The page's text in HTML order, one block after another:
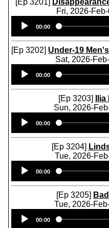
[Ep 3201]
Fri, 2026-
00:00
[Ep 3202] Under-19
Sat, 2026-
00:00
[Ep 3203]
Sun, 2026-
00:00
[Ep 3204]
Tue, 2026-
00:00
[Ep 3205]
Tue, 2026-
00:00